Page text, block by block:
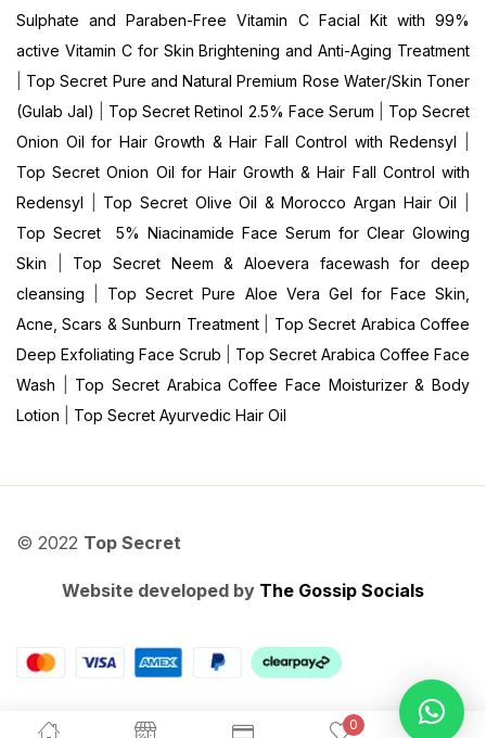
0
Sulphate and Paraben-Free Vitamin C Facial Kit with 99%
active Vitamin C for Skin Brightening and Anti-Aging Treatment
Top Secret Pure and Natural Premium Rose Water/Skin Toner
(Gulab Jal)
Top Secret Retinol 2.5% Face Serum
Top Secret
Onion Oil for Hair Growth & Hair Fall Control with Redensyl
Top Secret Onion Oil for Hair Growth & Hair Fall Control with
Redensyl
Top Secret Olive Oil & Morocco Argan Hair Oil
Top Secret 5% Niacinamide Face Serum for Clear Glowing
Skin
Top Secret Neem & Aloevera facewash for deep
cleansing
Top Secret Pure Aloe Vera Gel for Face Skin,
Acne, Scars & Sunburn Treatment| Top Secret Arabica Coffee
Deep Exfoliating Face Scrub
Top Secret Arabica Coffee Face
Wash
Top Secret Arabica Coffee Face Moisturizer & Body
Lotion
Top Secret Ayurvedic Hair Oil
© 2022 Top Secret
Website developed by The Gossip Socials